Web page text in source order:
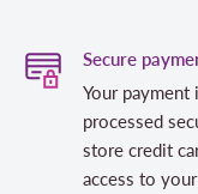
Secure
Your
processed
store credit
access to